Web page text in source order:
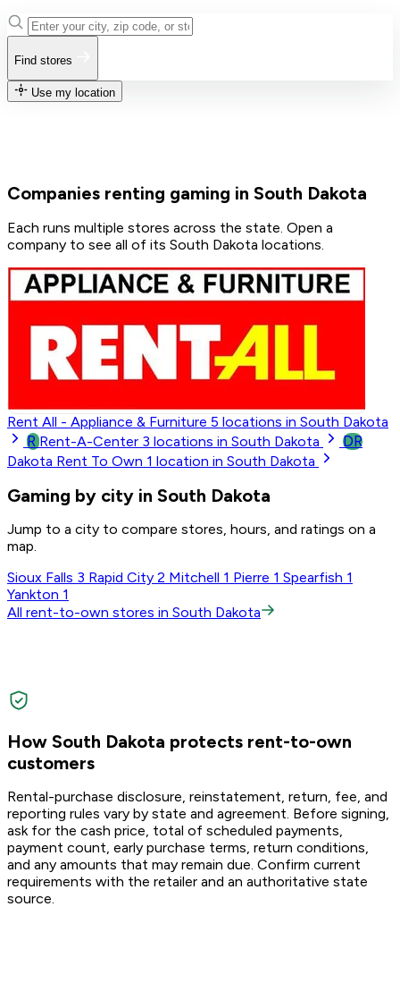
Find stores
Use my location
Companies renting gaming in South Dakota
Each runs multiple stores across the state. Open a
company to see all of its South Dakota locations.
Rent All - Appliance & Furniture 5 locations in South Dakota
R Rent-A-Center 3 locations in South Dakota DR
Dakota Rent To Own 1 location in South Dakota
Gaming by city in South Dakota
Jump to a city to compare stores, hours, and ratings on a
map.
Sioux Falls 3 Rapid City 2 Mitchell 1 Pierre 1 Spearfish 1
Yankton 1
All rent-to-own stores in South Dakota
How South Dakota protects rent-to-own
customers
Rental-purchase disclosure, reinstatement, return, fee, and
reporting rules vary by state and agreement. Before signing,
ask for the cash price, total of scheduled payments,
payment count, early purchase terms, return conditions,
and any amounts that may remain due. Confirm current
requirements with the retailer and an authoritative state
source.